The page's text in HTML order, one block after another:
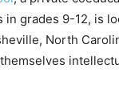
in grades 9-12, is
North